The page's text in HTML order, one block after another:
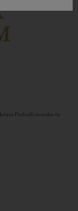
Pedrolli in order to